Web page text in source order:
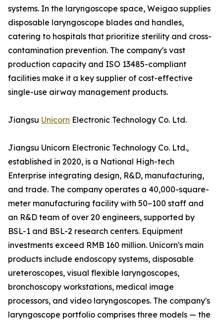
systems. In the laryngoscope space, Weigao supplies
disposable laryngoscope blades and handles,
catering to hospitals that prioritize sterility and cross-
contamination prevention. The company's vast
production capacity and ISO 13485-compliant
facilities make it a key supplier of cost-effective
single-use airway management products.
Jiangsu Unicorn Electronic Technology Co. Ltd.
Jiangsu Unicorn Electronic Technology Co. Ltd.,
established in 2020, is a National High-tech
Enterprise integrating design, R&D, manufacturing,
and trade. The company operates a 40,000-square-
meter manufacturing facility with 50–100 staff and
an R&D team of over 20 engineers, supported by
BSL-1 and BSL-2 research centers. Equipment
investments exceed RMB 160 million. Unicorn's main
products include endoscopy systems, disposable
ureteroscopes, visual flexible laryngoscopes,
bronchoscopy workstations, medical image
processors, and video laryngoscopes. The company's
laryngoscope portfolio comprises three models — the